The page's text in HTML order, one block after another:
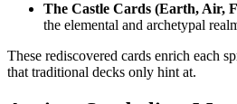
The Castle Cards (Earth, Air,
the elemental and archetypal
These rediscovered cards enrich each
that traditional decks only hint at.